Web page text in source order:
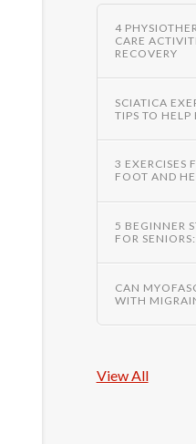
4
CARE
RECOVERY
SCIATICA
TIPS TO HELP
3 EXERCISES
FOOT AND
5 BEGINNER
FOR
CAN
WITH
View All